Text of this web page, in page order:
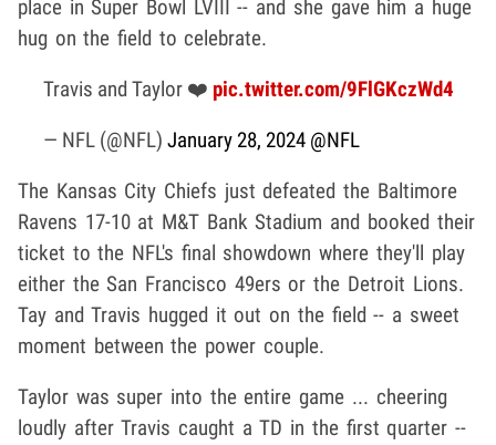
place in Super Bowl LVIII -- and she gave him a huge
hug on the field to celebrate.
Travis and Taylor ❤️ pic.twitter.com/9FlGKczWd4
— NFL (@NFL) January 28, 2024 @NFL
The Kansas City Chiefs just defeated the Baltimore
Ravens 17-10 at M&T Bank Stadium and booked their
ticket to the NFL's final showdown where they'll play
either the San Francisco 49ers or the Detroit Lions.
Tay and Travis hugged it out on the field -- a sweet
moment between the power couple.
Taylor was super into the entire game ... cheering
loudly after Travis caught a TD in the first quarter --